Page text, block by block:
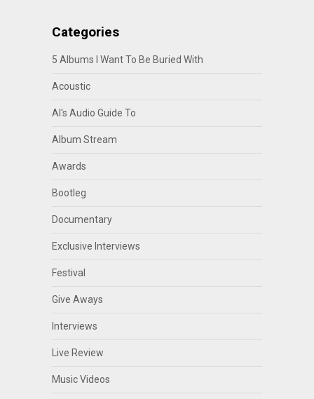
Categories
5 Albums I Want To Be Buried With
Acoustic
Al's Audio Guide To
Album Stream
Awards
Bootleg
Documentary
Exclusive Interviews
Festival
Give Aways
Interviews
Live Review
Music Videos